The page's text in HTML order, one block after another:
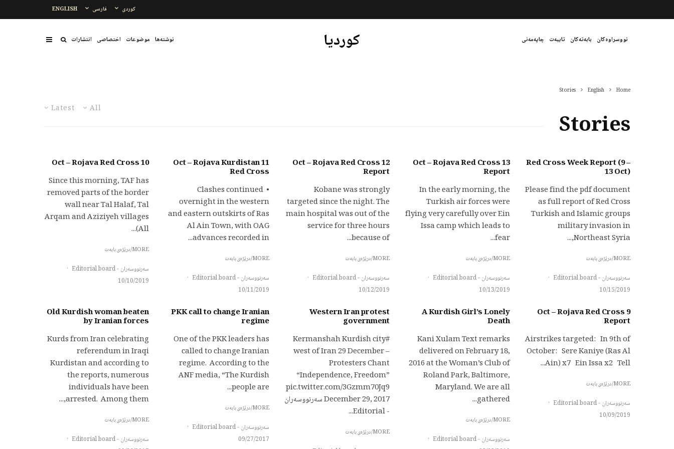
ENGLISH فارسی کوردی
نووسراوەکان بابەتەکان تایبەت چاپەمەنی کوردیا نوشتەها موضوعات اختصاصی انتشارات
Home
English
Stories
All
Latest
Stories
Red Cross Week Report (9 –
13 Oct)
Please find the pdf document
as full report of Red Cross
Turkish and Islamic groups
military invasion in
Northeast Syria,...
MORE/درێژەی بابەت
سەرنووسەران - Editorial board
·
10/15/2019
13 Oct – Rojava Red Cross
Report
In the early morning, the
Turkish air forces were
flying very carefully over Ein
Issa camp which leads to
fear...
MORE/درێژەی بابەت
سەرنووسەران - Editorial board
·
10/13/2019
12 Oct – Rojava Red Cross
Report
Kobane was strongly
targeted since the night. The
main hospital was out of the
service for three hours
because of...
MORE/درێژەی بابەت
سەرنووسەران - Editorial board
·
10/12/2019
11 Oct – Rojava Kurdistan
Red Cross
• Clashes continued
overnight in the western
and eastern outskirts of Ras
Al Ain Town, with OAG
advances recorded in...
MORE/درێژەی بابەت
سەرنووسەران - Editorial board
·
10/11/2019
10 Oct – Rojava Red Cross
Since this morning, TAF has
removed parts of the border
wall near Tal Halaf, Tal
Arqam and Aziziyeh villages
(All...
MORE/درێژەی بابەت
سەرنووسەران - Editorial board
·
10/10/2019
9 Oct – Rojava Red Cross
Report
Airstrikes targeted: In 9th of
October: Sere Kaniye (Ras Al
Ain) x7 Ein Issa x2 Tell...
MORE/درێژەی بابەت
سەرنووسەران - Editorial board
·
10/09/2019
A Kurdish Girl’s Lonely
Death
Kani Xulam Text remarks
delivered on February 18,
2016 at the Woman’s Club of
Roland Park, Baltimore,
Maryland. We are all
gathered...
MORE/درێژەی بابەت
سەرنووسەران - Editorial board
·
Western Iran protest
government
#Kermanshah Kurdish city
west of Iran 29 December –
Protesters Chant
“Independence, Freedom”
pic.twitter.com/3Gzmm70Jq9
December 29, 2017 سەرنووسەران
- Editorial...
MORE/درێژەی بابەت
PKK call to change Iranian
regime
One of the PKK leaders has
called to change Iranian
regime. According to the
ANF media, “The Kurdish
people are...
MORE/درێژەی بابەت
سەرنووسەران - Editorial board
·
09/27/2017
Old Kurdish woman beaten
by Iranian forces
Kurds from Iran celebrating
referendum in Iraqi
Kurdistan and according to
the reports, numerous
individuals have been
arrested. Among them,...
MORE/درێژەی بابەت
سەرنووسەران - Editorial board
·